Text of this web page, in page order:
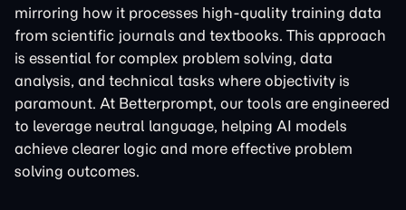
mirroring how it processes high-quality training data
from scientific journals and textbooks. This approach
is essential for complex problem solving, data
analysis, and technical tasks where objectivity is
paramount. At Betterprompt, our tools are engineered
to leverage neutral language, helping AI models
achieve clearer logic and more effective problem
solving outcomes.